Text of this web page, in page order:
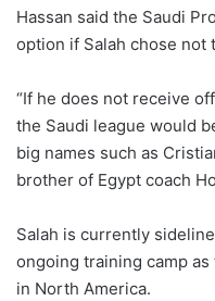
Hassan said the Saudi
option if Salah chose not
“If he does not receive
the Saudi league would
big names such as
brother of Egypt coach
Salah is currently
ongoing ⁠training camp
in North America.